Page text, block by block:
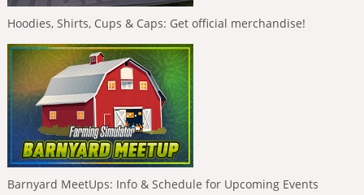
Hoodies, Shirts, Cups & Caps: Get official merchandise!
Barnyard MeetUps: Info & Schedule for Upcoming Events